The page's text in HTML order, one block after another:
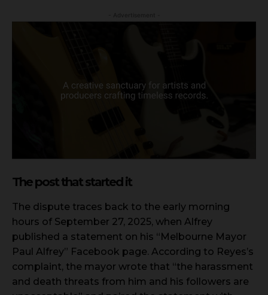
The post that started it
The dispute traces back to the early morning
hours of September 27, 2025, when Alfrey
published a statement on his “Melbourne Mayor
Paul Alfrey” Facebook page. According to Reyes’s
complaint, the mayor wrote that “the harassment
and death threats from him and his followers are